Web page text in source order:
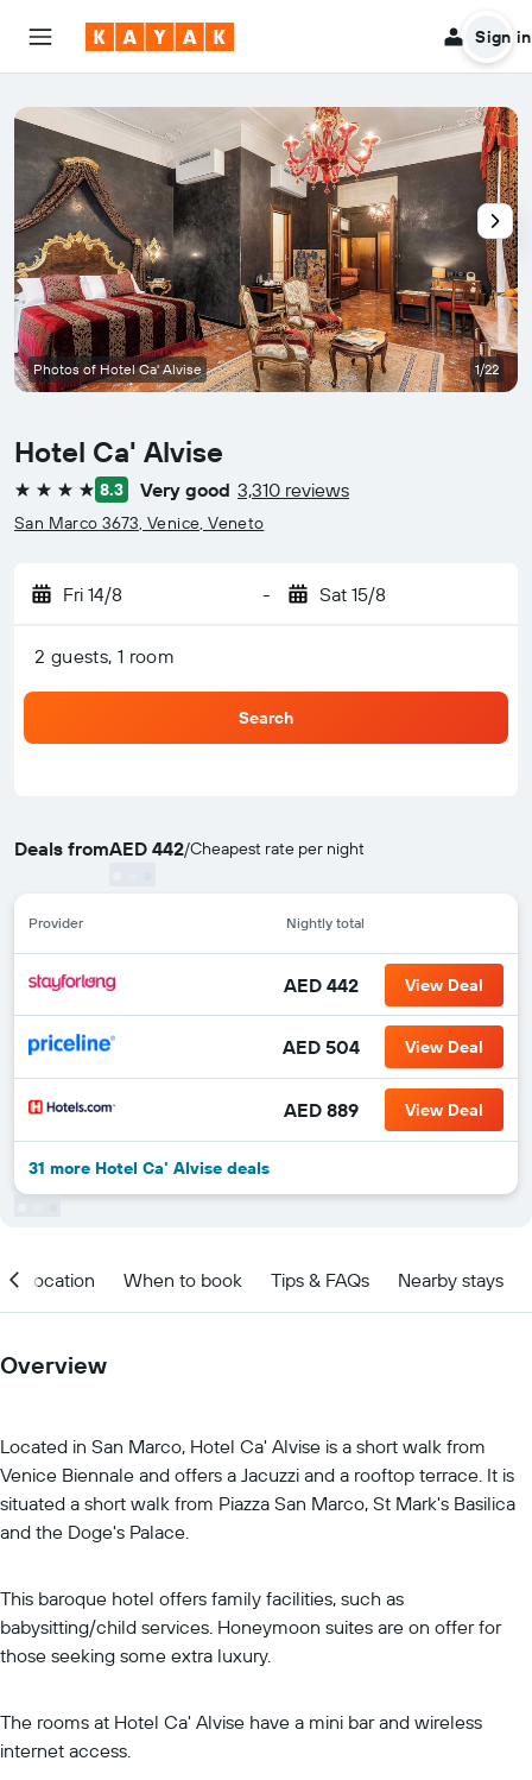
Sign in
Hotel Ca' Alvise
4 stars 8.3 Very good 3,310 reviews
San Marco 3673, Venice, Veneto
Fri 14/8 - Sat 15/8
2 guests, 1 room
Search
Deals fromAED 442/Cheapest rate per night
Provider Nightly total
AED 442 View Deal
AED 504 View Deal
AED 889 View Deal
31 more Hotel Ca' Alvise deals
Photos of Hotel Ca' Alvise 1/22
Location When to book Tips & FAQs Nearby stays
Overview
Located in San Marco, Hotel Ca' Alvise is a short walk from
Venice Biennale and offers a Jacuzzi and a rooftop terrace. It is
situated a short walk from Piazza San Marco, St Mark's Basilica
and the Doge's Palace.
This baroque hotel offers family facilities, such as
babysitting/child services. Honeymoon suites are on offer for
those seeking some extra luxury.
The rooms at Hotel Ca' Alvise have a mini bar and wireless
internet access.